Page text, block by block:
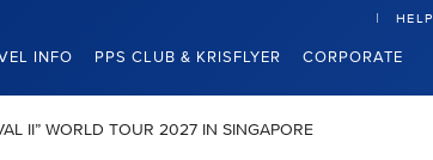
INFO PPS CLUB & KRISFLYER CORPORATE
HELP
II” WORLD TOUR 2027 IN SINGAPORE